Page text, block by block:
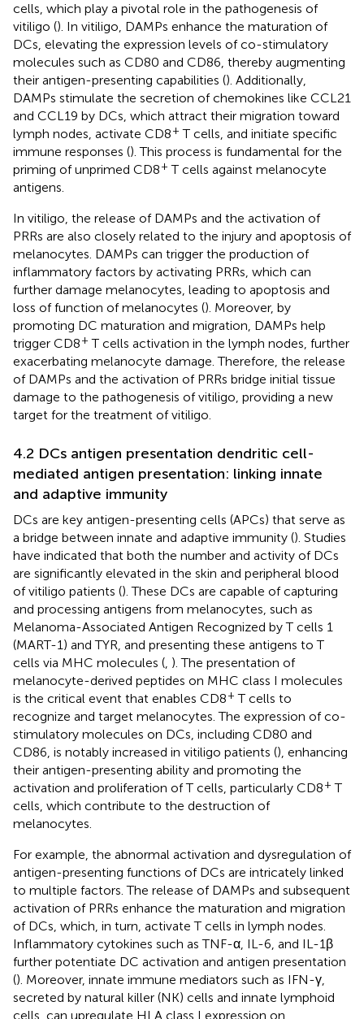
cells, which play a pivotal role in the pathogenesis of
vitiligo (). In vitiligo, DAMPs enhance the maturation of
DCs, elevating the expression levels of co-stimulatory
molecules such as CD80 and CD86, thereby augmenting
their antigen-presenting capabilities (). Additionally,
DAMPs stimulate the secretion of chemokines like CCL21
and CCL19 by DCs, which attract their migration toward
lymph nodes, activate CD8+ T cells, and initiate specific
immune responses (). This process is fundamental for the
priming of unprimed CD8+ T cells against melanocyte
antigens.
In vitiligo, the release of DAMPs and the activation of
PRRs are also closely related to the injury and apoptosis of
melanocytes. DAMPs can trigger the production of
inflammatory factors by activating PRRs, which can
further damage melanocytes, leading to apoptosis and
loss of function of melanocytes (). Moreover, by
promoting DC maturation and migration, DAMPs help
trigger CD8+ T cells activation in the lymph nodes, further
exacerbating melanocyte damage. Therefore, the release
of DAMPs and the activation of PRRs bridge initial tissue
damage to the pathogenesis of vitiligo, providing a new
target for the treatment of vitiligo.
4.2 DCs antigen presentation dendritic cell-
mediated antigen presentation: linking innate
and adaptive immunity
DCs are key antigen-presenting cells (APCs) that serve as
a bridge between innate and adaptive immunity (). Studies
have indicated that both the number and activity of DCs
are significantly elevated in the skin and peripheral blood
of vitiligo patients (). These DCs are capable of capturing
and processing antigens from melanocytes, such as
Melanoma-Associated Antigen Recognized by T cells 1
(MART-1) and TYR, and presenting these antigens to T
cells via MHC molecules (, ). The presentation of
melanocyte-derived peptides on MHC class I molecules
is the critical event that enables CD8+ T cells to
recognize and target melanocytes. The expression of co-
stimulatory molecules on DCs, including CD80 and
CD86, is notably increased in vitiligo patients (), enhancing
their antigen-presenting ability and promoting the
activation and proliferation of T cells, particularly CD8+ T
cells, which contribute to the destruction of
melanocytes.
For example, the abnormal activation and dysregulation of
antigen-presenting functions of DCs are intricately linked
to multiple factors. The release of DAMPs and subsequent
activation of PRRs enhance the maturation and migration
of DCs, which, in turn, activate T cells in lymph nodes.
Inflammatory cytokines such as TNF-α, IL-6, and IL-1β
further potentiate DC activation and antigen presentation
(). Moreover, innate immune mediators such as IFN-γ,
secreted by natural killer (NK) cells and innate lymphoid
cells, can upregulate HLA class I expression on